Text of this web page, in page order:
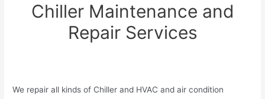
Chiller Maintenance and
Repair Services
We repair all kinds of Chiller and HVAC and air condition